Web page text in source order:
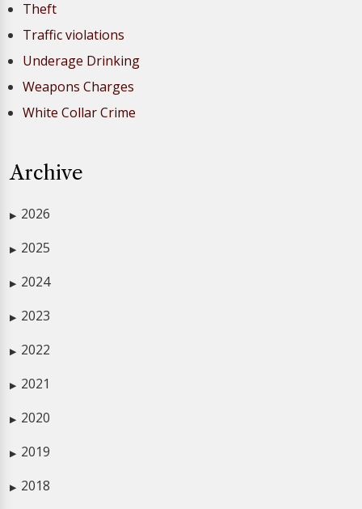
Theft
Traffic violations
Underage Drinking
Weapons Charges
White Collar Crime
Archive
▶ 2026
▶ 2025
▶ 2024
▶ 2023
▶ 2022
▶ 2021
▶ 2020
▶ 2019
▶ 2018